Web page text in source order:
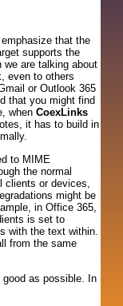
that the
supports the
we are talking about
even to others
or Outlook 365
that you might find
whenCoexLinks
it has to build in
to MIME
the normal
clients or devices,
might be
in Office 365,
is set to
with the text within.
from the same
as possible. In